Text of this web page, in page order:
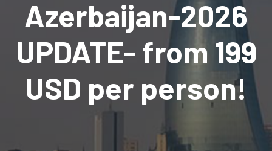
Azerbaijan-2026
UPDATE- from 199
USD per person!